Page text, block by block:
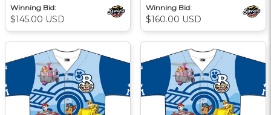
Winning Bid:
$145.00 USD
Winning Bid:
$160.00 USD